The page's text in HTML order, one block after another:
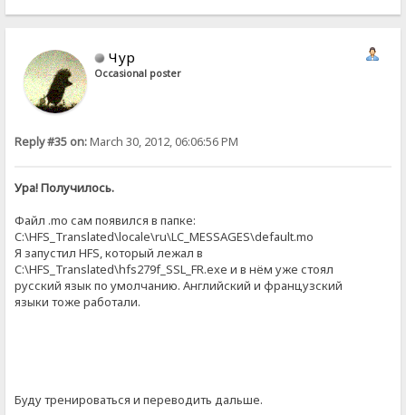
Чур
Occasional poster
Reply #35 on:March 30, 2012, 06:06:56 PM
Ура! Получилось.
Файл .mo сам появился в папке:
C:\HFS_Translated\locale\ru\LC_MESSAGES\default.mo
Я запустил HFS, который лежал в
C:\HFS_Translated\hfs279f_SSL_FR.exe и в нём уже стоял
русский язык по умолчанию. Английский и французский
языки тоже работали.
Буду тренироваться и переводить дальше.